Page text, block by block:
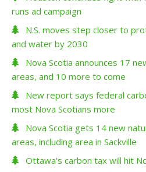
runs ad campaign
N.S. moves step closer to
and water by 2030
Nova Scotia announces 17
areas, and 10 more to come
New report says federal
most Nova Scotians more
Nova Scotia gets 14 new
areas, including area in Sackville
Ottawa's carbon tax will hit